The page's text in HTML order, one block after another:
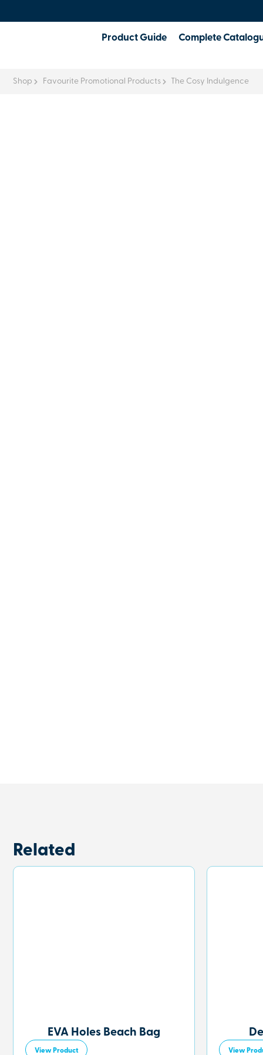
Product Guide Complete
Shop Favourite Promotional Products The Cosy Indulgence
Related
EVA Holes Beach Bag
View Product View